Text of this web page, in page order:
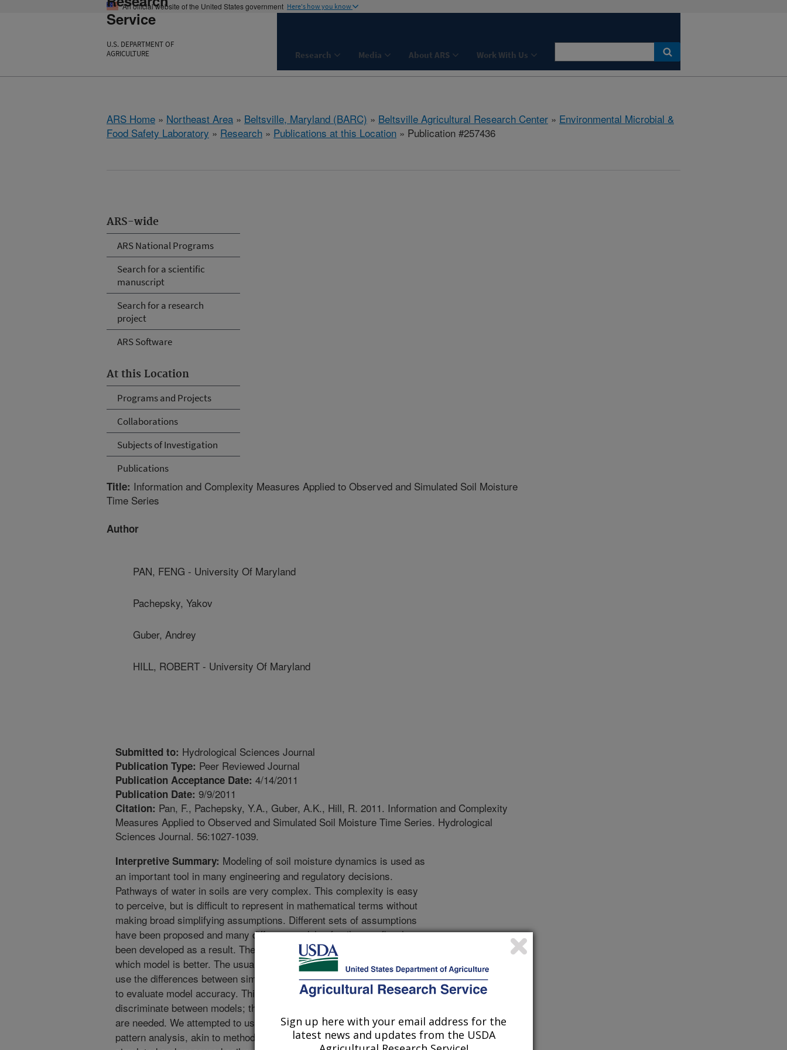
An official website of the United States government Here's how you know
Service
U.S. DEPARTMENT OF
AGRICULTURE
Research Media About ARS Work With Us
ARS Home » Northeast Area » Beltsville, Maryland (BARC) » Beltsville Agricultural Research Center » Environmental Microbial &
Food Safety Laboratory » Research » Publications at this Location » Publication #257436
ARS-wide
ARS National Programs
Search for a scientific
manuscript
Search for a research
project
ARS Software
At this Location
Programs and Projects
Collaborations
Subjects of Investigation
Publications
Title: Information and Complexity Measures Applied to Observed and Simulated Soil Moisture
Time Series
Author
PAN, FENG - University Of Maryland
Pachepsky, Yakov
Guber, Andrey
HILL, ROBERT - University Of Maryland
Submitted to: Hydrological Sciences Journal
Publication Type: Peer Reviewed Journal
Publication Acceptance Date: 4/14/2011
Publication Date: 9/9/2011
Citation: Pan, F., Pachepsky, Y.A., Guber, A.K., Hill, R. 2011. Information and Complexity
Measures Applied to Observed and Simulated Soil Moisture Time Series. Hydrological
Sciences Journal. 56:1027-1039.
Interpretive Summary: Modeling of soil moisture dynamics is used as
an important tool in many engineering and regulatory decisions.
Pathways of water in soils are very complex. This complexity is easy
to perceive, but is difficult to represent in mathematical terms without
making broad simplifying assumptions. Different sets of assumptions
have been proposed and many different models of soil water flow have
been developed as a result. The critical question, then, is to decide
which model is better. The usual approach to model evaluation is to
use the differences between simulated and measured water contents
to evaluate model accuracy. This approach, however, often does not
discriminate between models; therfore, other methods to select models
are needed. We attempted to use information theory methods of
pattern analysis, akin to methods of bioinformatics to analyze the
Sign up here with your email address for the
latest news and updates from the USDA